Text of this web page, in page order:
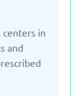
centers in
and